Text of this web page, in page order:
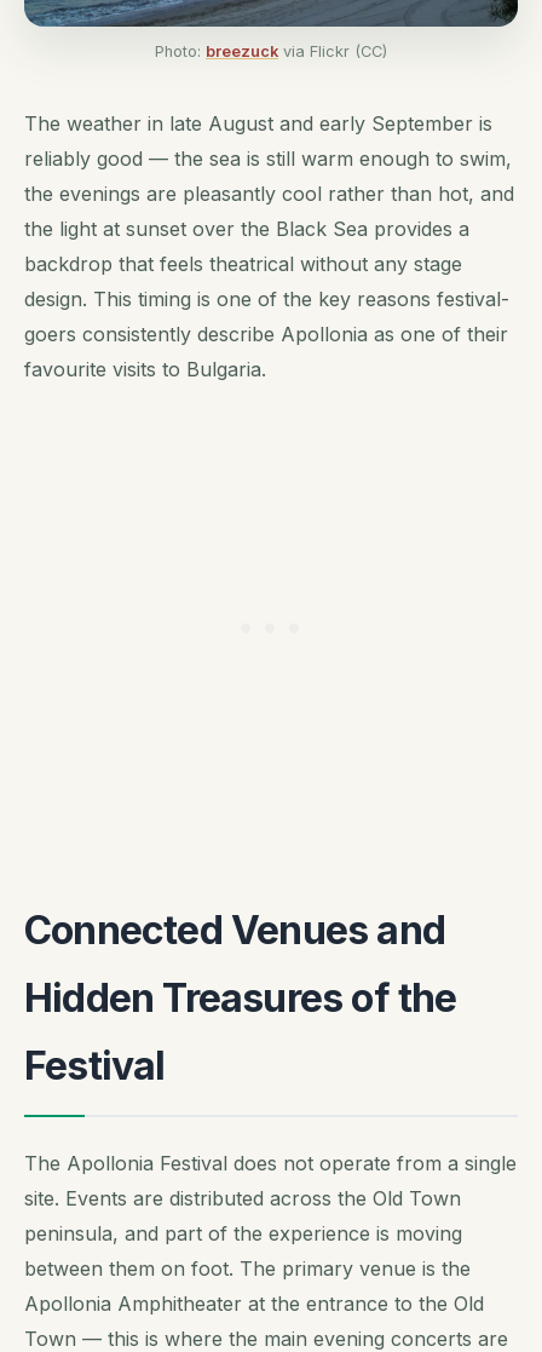
Photo: breezuck via Flickr (CC)
The weather in late August and early September is
reliably good — the sea is still warm enough to swim,
the evenings are pleasantly cool rather than hot, and
the light at sunset over the Black Sea provides a
backdrop that feels theatrical without any stage
design. This timing is one of the key reasons festival-
goers consistently describe Apollonia as one of their
favourite visits to Bulgaria.
Connected Venues and
Hidden Treasures of the
Festival
The Apollonia Festival does not operate from a single
site. Events are distributed across the Old Town
peninsula, and part of the experience is moving
between them on foot. The primary venue is the
Apollonia Amphitheater at the entrance to the Old
Town — this is where the main evening concerts are